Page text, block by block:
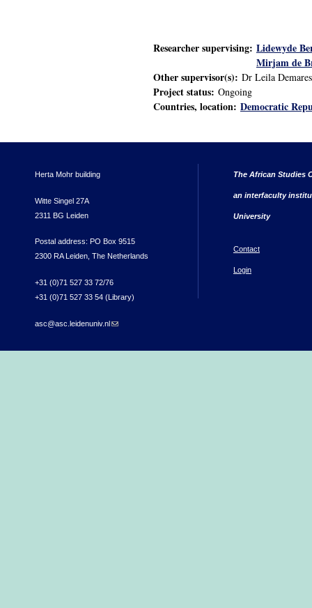
Researcher supervising: Lidewyde
Mirjam de
Other supervisor(s): Dr Leila
Project status: Ongoing
Countries, location: Democratic
Herta Mohr building
Witte Singel 27A
2311 BG Leiden
Postal address: PO Box 9515
2300 RA Leiden, The Netherlands
+31 (0)71 527 33 72/76
+31 (0)71 527 33 54 (Library)
asc@asc.leidenuniv.nl(link sends e-mail)
The African Studies
an interfaculty
University
Contact
Login